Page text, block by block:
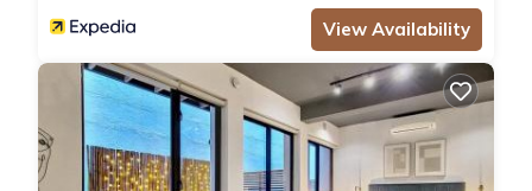
View Availability